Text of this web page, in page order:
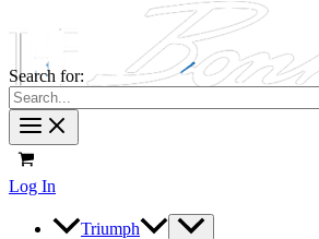
Search for:
Log In
Triumph